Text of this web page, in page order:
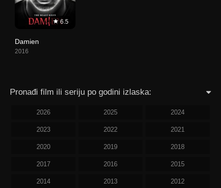
6.5
Damien
2016
Pronađi film ili seriju po godini izlaska:
2026 2025 2024
2023 2022 2021
2020 2019 2018
2017 2016 2015
2014 2013 2012